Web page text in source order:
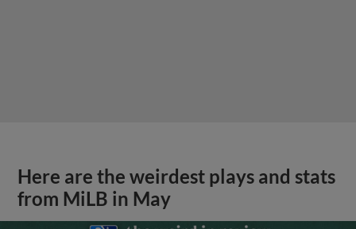
Here are the weirdest plays and stats
from MiLB in May